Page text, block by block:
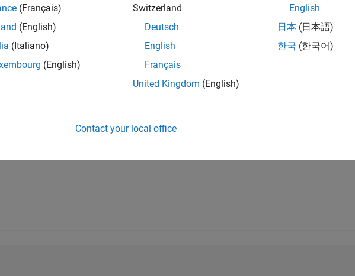
(Français)
(English)
(Italiano)
(English)
Switzerland
Deutsch
English
Français
United Kingdom (English)
English
日本 (日本語)
한국 (한국어)
Contact your local office